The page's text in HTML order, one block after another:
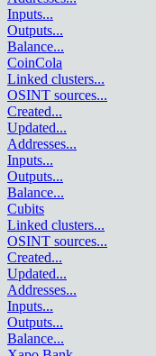
Inputs...
Outputs...
Balance...
CoinCola
Linked clusters...
OSINT sources...
Created...
Updated...
Addresses...
Inputs...
Outputs...
Balance...
Cubits
Linked clusters...
OSINT sources...
Created...
Updated...
Addresses...
Inputs...
Outputs...
Balance...